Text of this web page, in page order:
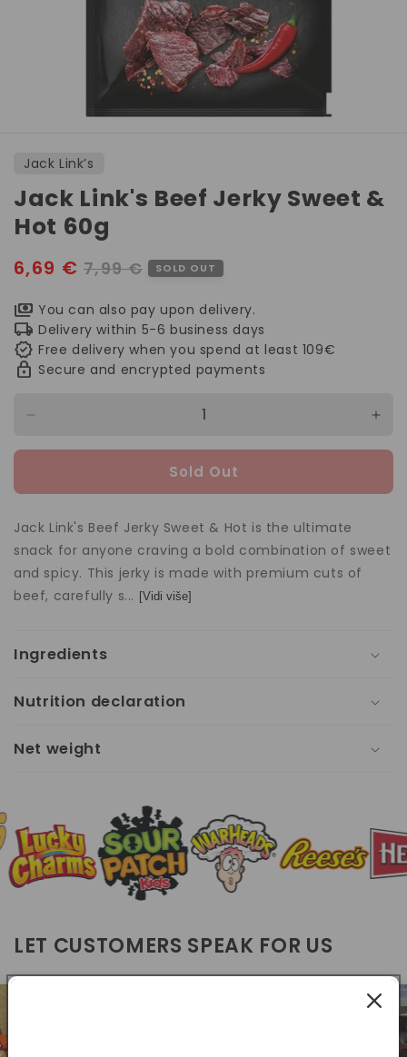
Jack Link’s
Jack Link's Beef Jerky Sweet &
Hot 60g
Sale
6,69 € Regular
7,99 € SOLD OUT
You can also pay upon delivery.
Delivery within 5-6 business days
Free delivery when you spend at least 109€
Secure and encrypted payments
Link&#39;s
Beef
Jerky
Sweet
&amp;
Hot
Sold Out
Jack Link's Beef Jerky Sweet & Hot is the ultimate
snack for anyone craving a bold combination of sweet
and spicy. This jerky is made with premium cuts of
beef, carefully s... [Vidi više]
Ingredients
Nutrition declaration
Net weight
LET CUSTOMERS SPEAK FOR US